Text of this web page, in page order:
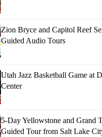
Zion Bryce and Capitol Reef
Guided Audio Tours
Utah Jazz Basketball Game at
Center
5-Day Yellowstone and Grand
Guided Tour from Salt Lake